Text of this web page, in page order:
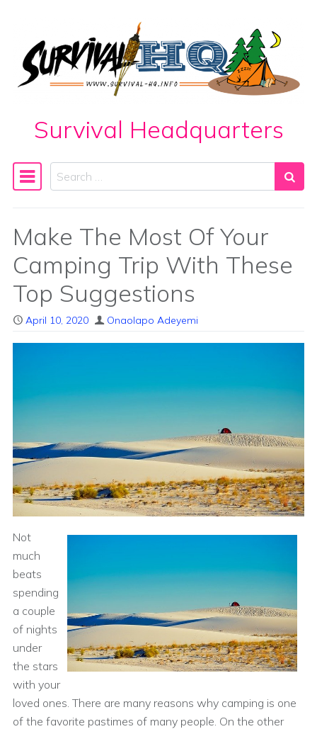
Skip to content
Survival Headquarters
Main Navigation
Search
Make The Most Of Your
Camping Trip With These
Top Suggestions
April 10, 2020 Onaolapo Adeyemi
Not
much
beats
spending
a couple
of nights
under
the stars
with your
loved ones. There are many reasons why camping is one
of the favorite pastimes of many people. On the other